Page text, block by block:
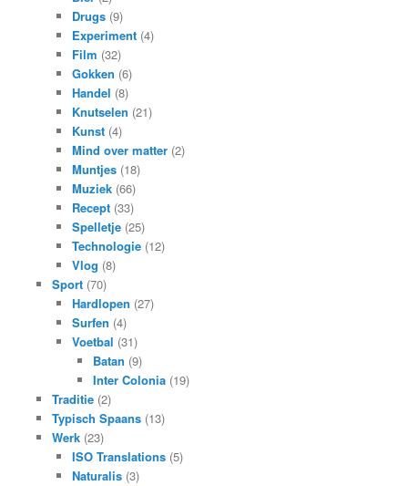
Drugs (9)
Experiment (4)
Film (32)
Gokken (6)
Handel (8)
Knutselen (21)
Kunst (4)
Mind over matter (2)
Muntjes (18)
Muziek (66)
Recept (33)
Spelletje (25)
Technologie (12)
Vlog (8)
Sport(70)
Hardlopen (27)
Surfen (4)
Voetbal (31)
Batan (9)
Inter Colonia(19)
Traditie(2)
Typisch Spaans(13)
Werk(23)
ISO Translations (5)
Naturalis (3)